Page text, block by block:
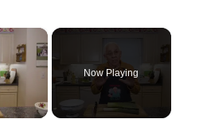
×
Video
Now Playing